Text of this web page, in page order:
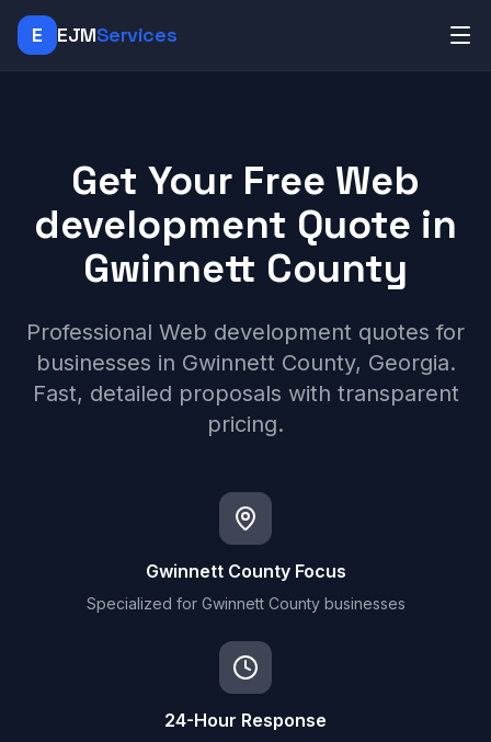
E EJMServices
Get Your Free Web
development Quote in
Gwinnett County
Professional Web development quotes for
businesses in Gwinnett County, Georgia.
Fast, detailed proposals with transparent
pricing.
Gwinnett County Focus
Specialized for Gwinnett County businesses
24-Hour Response